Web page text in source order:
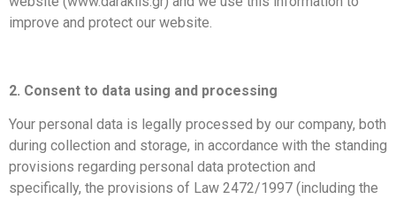
improve and protect our website.
2. Consent to data using and processing
​Your personal data is legally processed by our company, both
during collection and storage, in accordance with the standing
provisions regarding personal data protection and
specifically, the provisions of Law 2472/1997 (including the